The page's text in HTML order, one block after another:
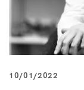
10/01/2022